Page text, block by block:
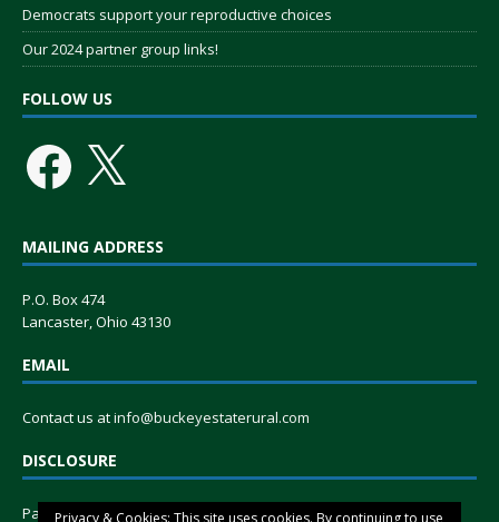
Democrats support your reproductive choices
Our 2024 partner group links!
FOLLOW US
MAILING ADDRESS
P.O. Box 474
Lancaster, Ohio 43130
EMAIL
Contact us atinfo@buckeyestaterural.com
DISCLOSURE
Paid for by Buckeye State Rural, a tax-exempt group organized
Privacy & Cookies: This site uses cookies. By continuing to use